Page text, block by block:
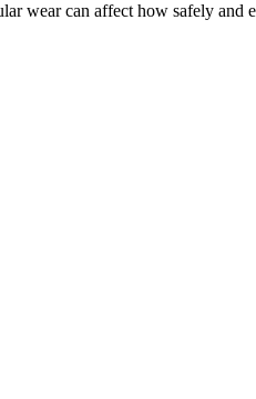
wear can affect how safely and